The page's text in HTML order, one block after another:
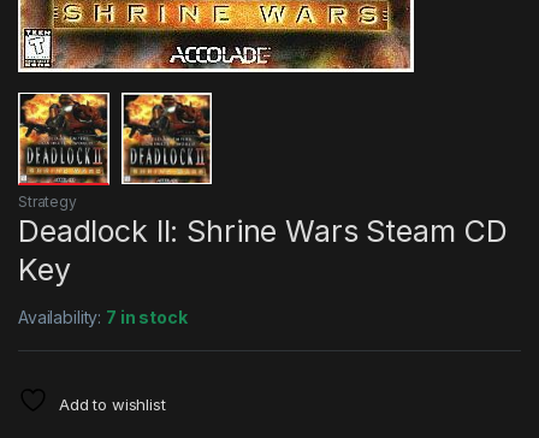
Strategy
Deadlock II: Shrine Wars Steam CD
Key
Availability: 7 in stock
Add to wishlist